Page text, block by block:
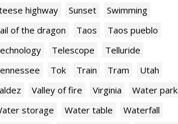
highway
Sunset
Swimming
of the dragon
Taos
Taos pueblo
Telescope
Telluride
Tok Train Tram
Utah
Valley of fire Virginia
Water park
storage
Water table
Waterfall